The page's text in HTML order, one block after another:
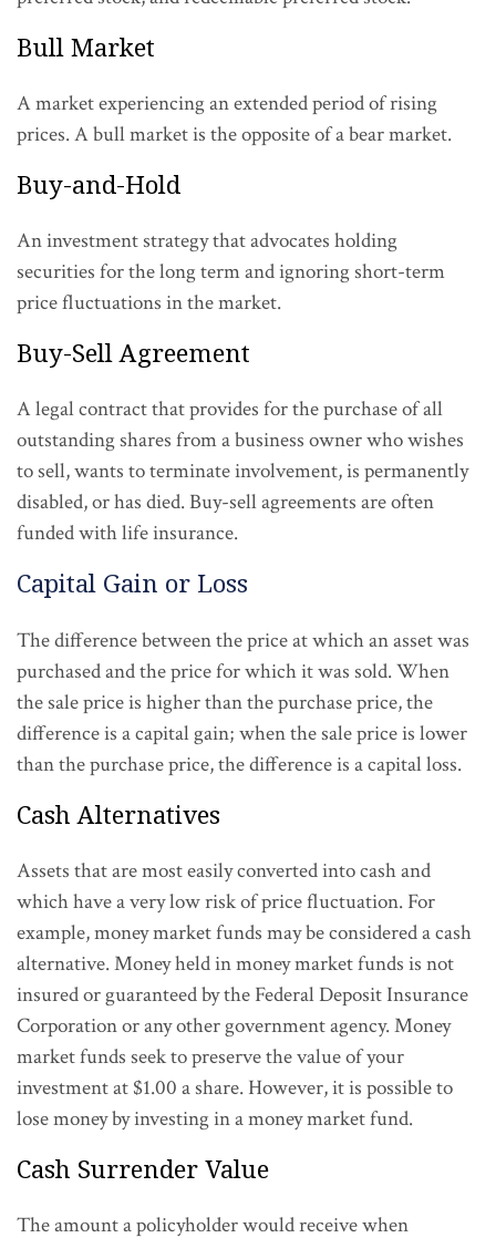
Bull Market
A market experiencing an extended period of rising
prices. A bull market is the opposite of a bear market.
Buy-and-Hold
An investment strategy that advocates holding
securities for the long term and ignoring short-term
price fluctuations in the market.
Buy-Sell Agreement
A legal contract that provides for the purchase of all
outstanding shares from a business owner who wishes
to sell, wants to terminate involvement, is permanently
disabled, or has died. Buy-sell agreements are often
funded with life insurance.
Capital Gain or Loss
The difference between the price at which an asset was
purchased and the price for which it was sold. When
the sale price is higher than the purchase price, the
difference is a capital gain; when the sale price is lower
than the purchase price, the difference is a capital loss.
Cash Alternatives
Assets that are most easily converted into cash and
which have a very low risk of price fluctuation. For
example, money market funds may be considered a cash
alternative. Money held in money market funds is not
insured or guaranteed by the Federal Deposit Insurance
Corporation or any other government agency. Money
market funds seek to preserve the value of your
investment at $1.00 a share. However, it is possible to
lose money by investing in a money market fund.
Cash Surrender Value
The amount a policyholder would receive when